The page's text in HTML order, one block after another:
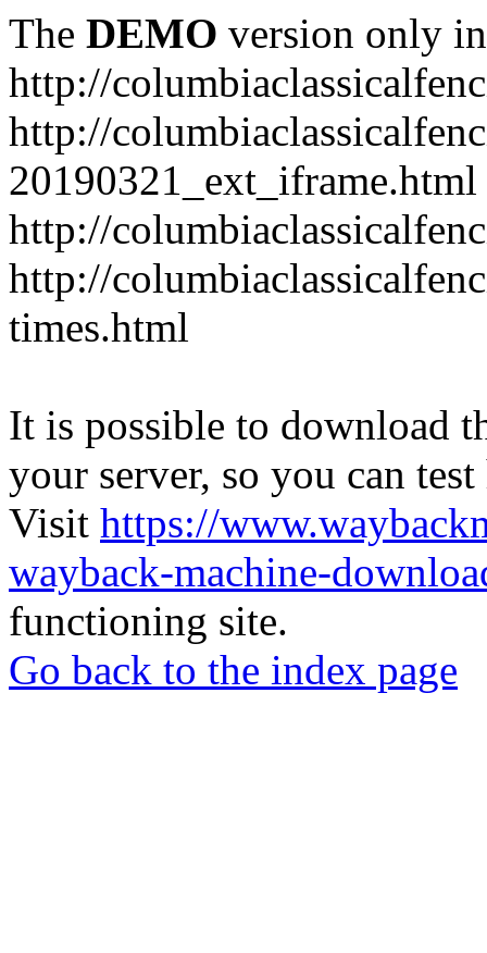
The DEMO version only
http://
http://
20190321_ext_iframe.html
http://
http://
times.html
It is possible to download
your server, so you can
Visit https://
wayback-machine-
functioning site.
Go back to the index page